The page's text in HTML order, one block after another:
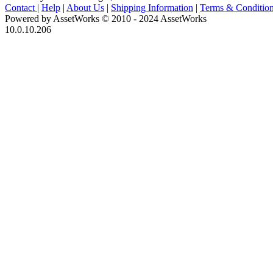
Contact | Help | About Us | Shipping Information | Terms &
Powered by AssetWorks © 2010 - 2024 AssetWorks
10.0.10.206